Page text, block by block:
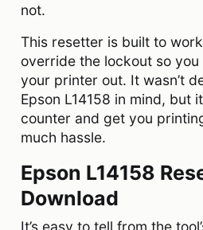
not.
This resetter is built to
override the lockout so you
your printer out. It wasn’t
Epson L14158 in mind, but
counter and get you
much hassle.
Epson L14158
Download
It’s easy to tell from the